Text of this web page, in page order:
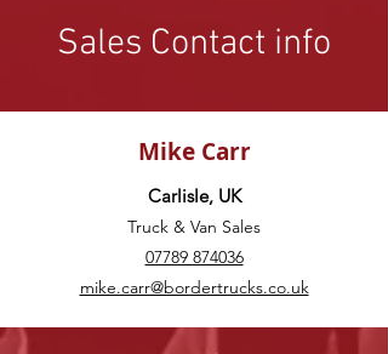
Sales Contact info
Mike Carr
Carlisle, UK
Truck & Van Sales
07789 874036
mike.carr@bordertrucks.co.uk